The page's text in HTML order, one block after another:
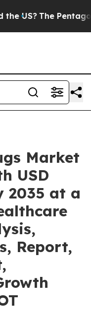
Is Posting
Market
USD
2035 at a
Report,